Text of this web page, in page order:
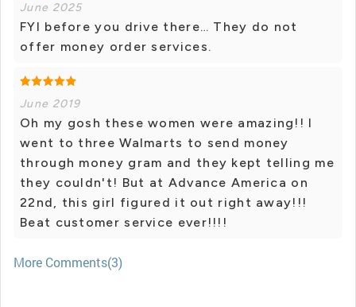
June 2025
FYI before you drive there… They do not
offer money order services.
June 2019
Oh my gosh these women were amazing!! I
went to three Walmarts to send money
through money gram and they kept telling me
they couldn't! But at Advance America on
22nd, this girl figured it out right away!!!
Beat customer service ever!!!!
More Comments(3)